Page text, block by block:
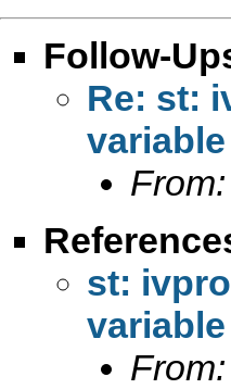
Follow-
Re: st:
From:
st:
From: